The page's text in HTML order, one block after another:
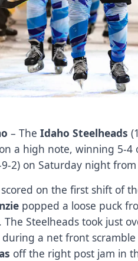
– TheIdaho Steelheads
a high note, winning 5-4
9-2) on Saturday night from
on the first shift of
popped a loose puck
The Steelheads took just
during a net front
off the right post jam in